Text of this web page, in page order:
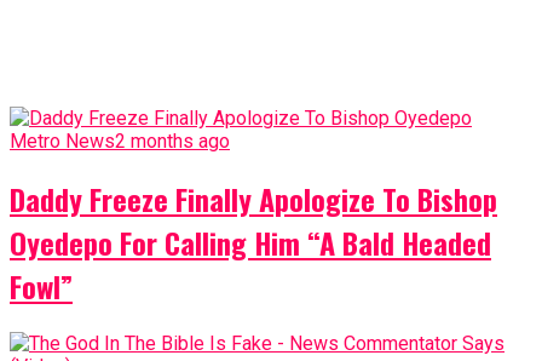
Metro News2 months ago
Daddy Freeze Finally Apologize To Bishop
Oyedepo For Calling Him “A Bald Headed
Fowl”